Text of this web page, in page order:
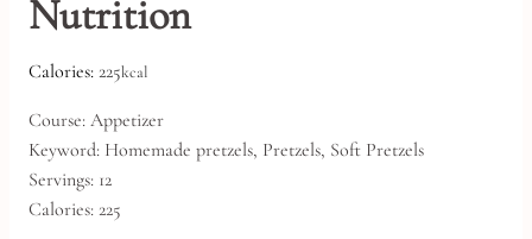
Nutrition
Calories: 225kcal
Course: Appetizer
Keyword: Homemade pretzels, Pretzels, Soft Pretzels
Servings: 12
Calories: 225